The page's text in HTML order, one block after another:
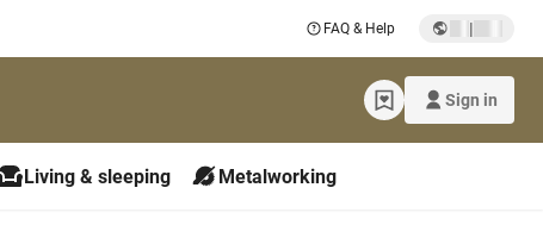
FAQ & Help |
Sign in
Living & sleeping Metalworking